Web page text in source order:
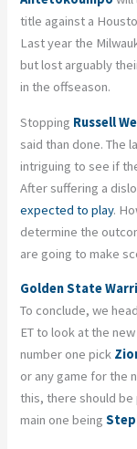
title against a
Last year the
but lost arguably
in the offseason.
Stopping Russell
said than done. The
intriguing to see if
After suffering a
expected to play.
determine the
are going to make
Golden State
To conclude, we
ET to look at the
number one pick
or any game for the
this, there should
main one being